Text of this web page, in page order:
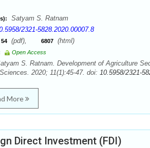
Satyam S. Ratnam
2321-5828.2020.00007.8
54 (pdf), 6807 (html)
Open Access
S. Ratnam. Development of Agriculture
2020; 11(1):45-47. doi: 10.5958/2321-
More
Direct Investment (FDI)